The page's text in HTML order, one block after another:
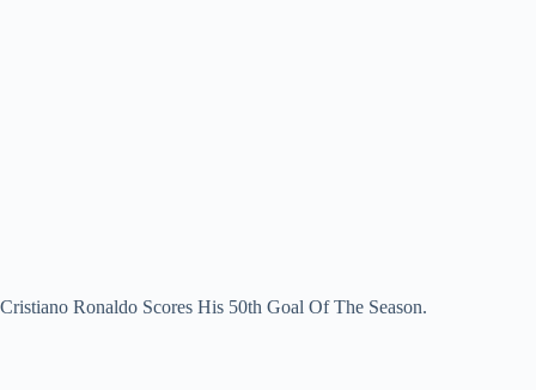
Cristiano Ronaldo Scores His 50th Goal Of The Season.